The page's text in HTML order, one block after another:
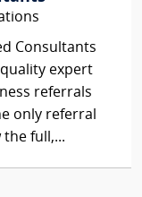
Consultants
expert
referrals
only referral
the full,...